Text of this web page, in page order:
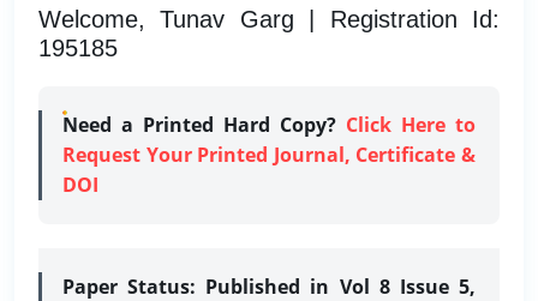
Welcome, Tunav Garg | Registration Id:
195185
Need a Printed Hard Copy? Click Here to
Request Your Printed Journal, Certificate &
DOI
Paper Status: Published in Vol 8 Issue 5,